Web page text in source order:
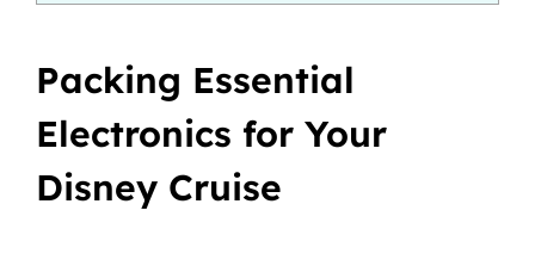
Packing Essential
Electronics for Your
Disney Cruise